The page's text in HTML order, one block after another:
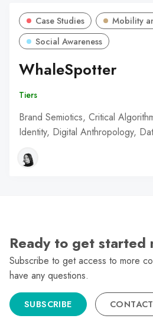
Case Studies
Mobility
Social Awareness
WhaleSpotter
Tiers
Brand Semiotics, Critical
Identity, Digital Anthropology,
Ready to get started
Subscribe to get access to more
have any questions.
SUBSCRIBE